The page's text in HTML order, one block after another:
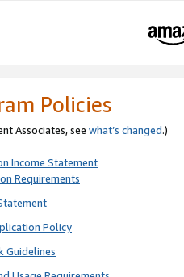
Policies
Associates, see what’s changed.)
Income Statement
Requirements
Policy
Guidelines